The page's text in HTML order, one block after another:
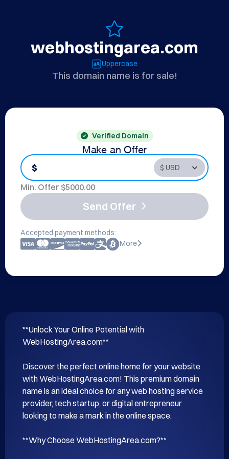
webhostingarea.com
Uppercase
This domain name is for sale!
Verified Domain
Make an Offer
$
Min. Offer $5000.00
Send Offer
Accepted payment methods:
More
**Unlock Your Online Potential with
WebHostingArea.com**
Discover the perfect online home for your website
with WebHostingArea.com! This premium domain
name is an ideal choice for any web hosting service
provider, tech startup, or digital entrepreneur
looking to make a mark in the online space.
**Why Choose WebHostingArea.com?**